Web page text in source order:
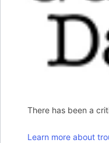
There has been a
Learn more about